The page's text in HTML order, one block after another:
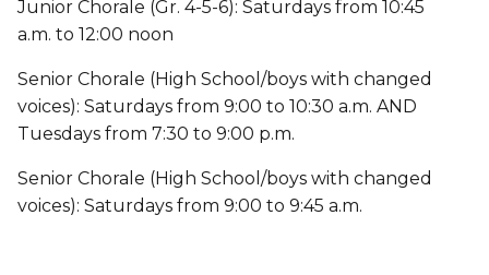
Junior Chorale (Gr. 4-5-6): Saturdays from 10:45
a.m. to 12:00 noon
Senior Chorale (High School/boys with changed
voices): Saturdays from 9:00 to 10:30 a.m. AND
Tuesdays from 7:30 to 9:00 p.m.
Senior Chorale (High School/boys with changed
voices): Saturdays from 9:00 to 9:45 a.m.